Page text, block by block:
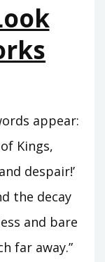
appear:
Kings,
despair!’
the decay
and bare
far away.”